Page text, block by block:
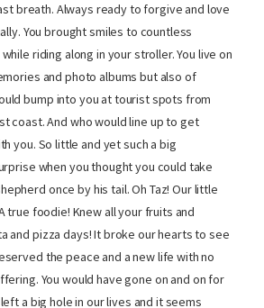
breath. Always ready to forgive and love
You brought smiles to countless
riding along in your stroller. You live on
and photo albums but also of
bump into you at tourist spots from
coast. And who would line up to get
you. So little and yet such a big
when you thought you could take
once by his tail. Oh Taz! Our little
true foodie! Knew all your fruits and
and pizza days! It broke our hearts to see
the peace and a new life with no
You would have gone on and on for
a big hole in our lives and it seems